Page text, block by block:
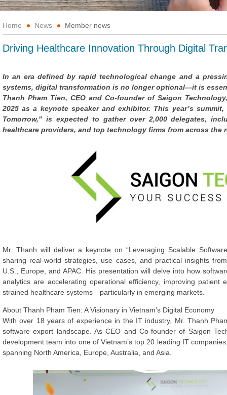
Home News Member news
Driving Healthcare Innovation Through Digital
In an era defined by rapid technological change and a
systems, digital transformation is no longer optional—it is
Thanh Pham Tien, CEO and Co-founder of Saigon
2025 as a keynote speaker and exhibitor. This year’s
Tomorrow," is expected to gather over 2,000 delegates,
healthcare providers, and top technology firms from across the
Mr. Thanh will deliver a keynote on “Leveraging Scalable
sharing real-world strategies, use cases, and practical insights
U.S., Europe, and APAC. His presentation will delve into how
analytics are accelerating operational efficiency, improving
strained healthcare systems—particularly in emerging markets.
About Thanh Pham Tien: A Visionary in Vietnam’s Digital Economy
With over 18 years of experience in the IT industry, Mr. Thanh
software export landscape. As CEO and Co-founder of Saigon
development team into one of Vietnam’s top 20 leading IT
spanning North America, Europe, Australia, and Asia.